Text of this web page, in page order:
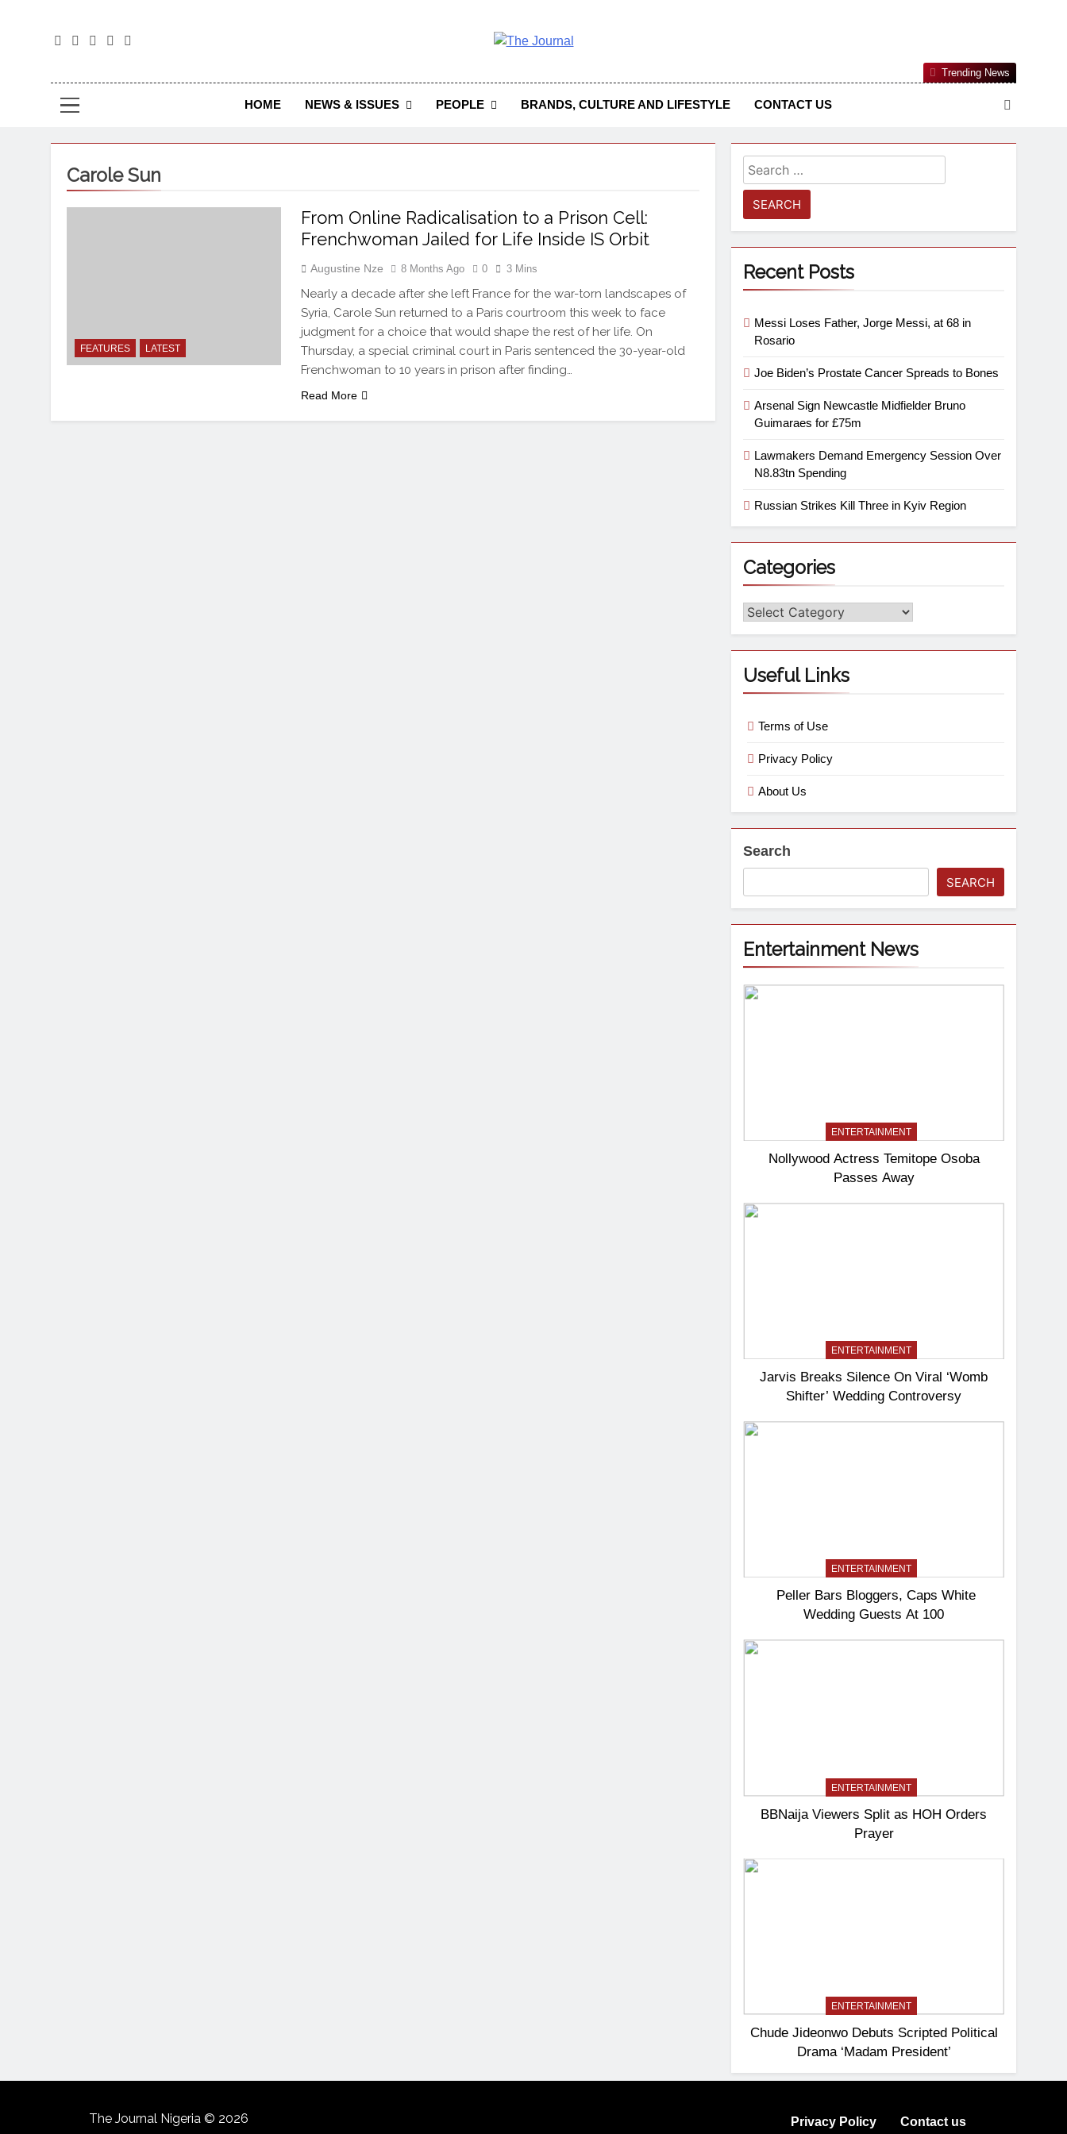
The Journal Seeks To Become The Most Reliable, First-Choice Pan-Nigerian Information And Public Knowledge Platform. The
Journal Nigeria Is A Serious Journalism From An African Worldview
HOME NEWS & ISSUES PEOPLE BRANDS, CULTURE AND LIFESTYLE CONTACT US
Trending News
Carole Sun
FEATURES LATEST
From Online Radicalisation to a Prison Cell:
Frenchwoman Jailed for Life Inside IS Orbit
Augustine Nze 8 Months Ago 0 3 Mins
Nearly a decade after she left France for the war-torn landscapes of
Syria, Carole Sun returned to a Paris courtroom this week to face
judgment for a choice that would shape the rest of her life. On
Thursday, a special criminal court in Paris sentenced the 30-year-old
Frenchwoman to 10 years in prison after finding…
Read More
Recent Posts
Messi Loses Father, Jorge Messi, at 68 in
Rosario
Joe Biden’s Prostate Cancer Spreads to Bones
Arsenal Sign Newcastle Midfielder Bruno
Guimaraes for £75m
Lawmakers Demand Emergency Session Over
N8.83tn Spending
Russian Strikes Kill Three in Kyiv Region
Categories
Useful Links
Terms of Use
Privacy Policy
About Us
Search
SEARCH
Entertainment News
ENTERTAINMENT
Nollywood Actress Temitope Osoba
Passes Away
ENTERTAINMENT
Jarvis Breaks Silence On Viral ‘Womb
Shifter’ Wedding Controversy
ENTERTAINMENT
Peller Bars Bloggers, Caps White
Wedding Guests At 100
ENTERTAINMENT
BBNaija Viewers Split as HOH Orders
Prayer
ENTERTAINMENT
Chude Jideonwo Debuts Scripted Political
Drama ‘Madam President’
The Journal Nigeria © 2026 Privacy Policy Contact us